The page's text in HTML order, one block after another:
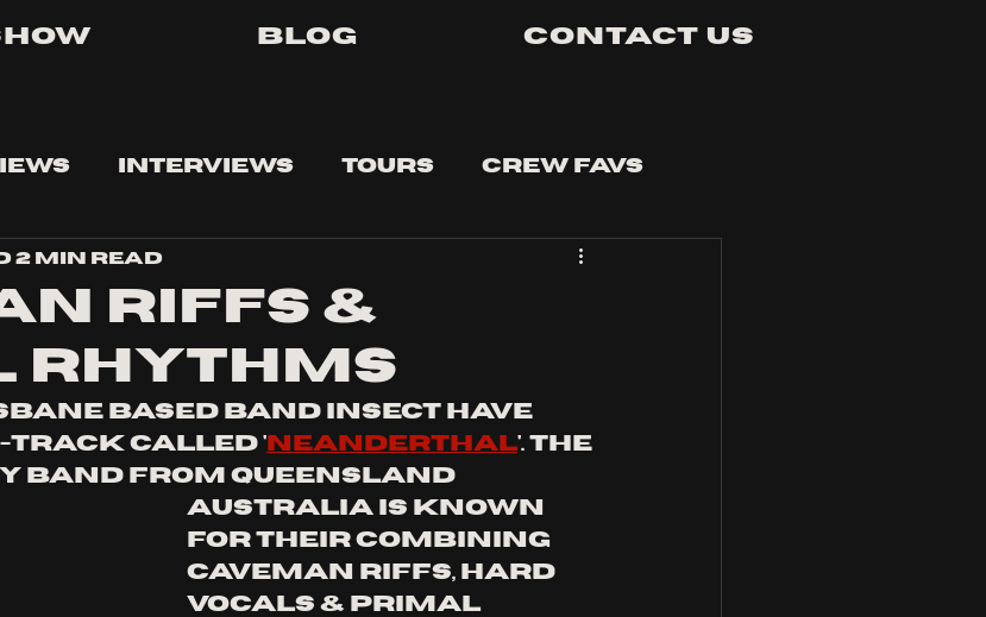
Blog Contact Us
Interviews Tours Crew Favs
riffs &
rhythms
2 min read
based band Insect have
track called ' neanderthal'. the
band from Queensland
Australia is known
for their combining
caveman riffs, hard
vocals & primal